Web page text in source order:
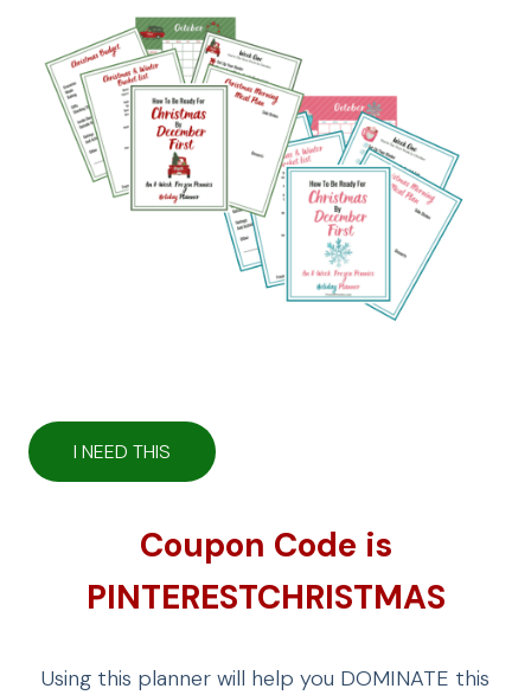
I NEED THIS
Coupon Code is
PINTERESTCHRISTMAS
Using this planner will help you DOMINATE this